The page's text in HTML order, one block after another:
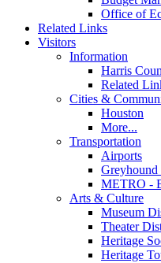
Office of
Related Links
Visitors
Information
Harris
Related
Cities &
Houston
More...
Transportation
Airports
Greyhound
METRO -
Arts & Culture
Museum
Theater
Heritage
Heritage